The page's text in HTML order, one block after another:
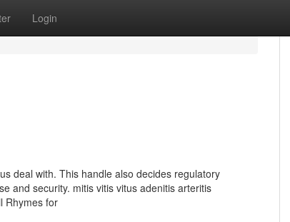
Login
deal with. This handle also decides regulatory
and security. mitis vitis vitus adenitis arteritis
Rhymes for